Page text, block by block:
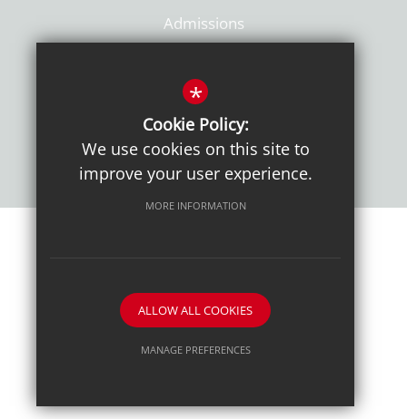
Admissions
School website by
*
Cookie Policy:
We use cookies on this site to
improve your user experience.
MORE INFORMATION
ALLOW ALL COOKIES
MANAGE PREFERENCES